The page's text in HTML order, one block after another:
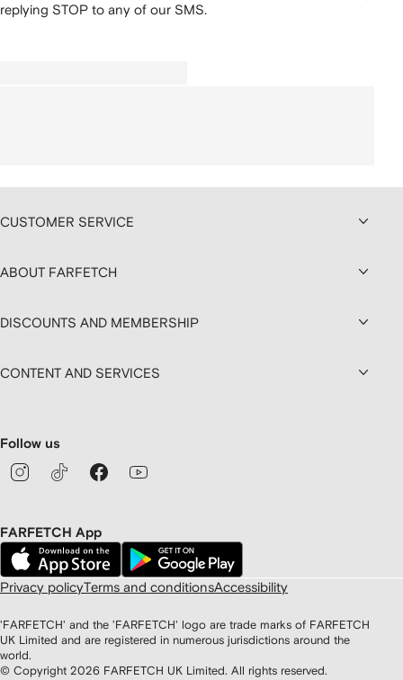
replying STOP to any of our SMS.
CUSTOMER SERVICE
ABOUT FARFETCH
DISCOUNTS AND MEMBERSHIP
CONTENT AND SERVICES
Follow us
FARFETCH App
Privacy policyTerms and conditionsAccessibility
'FARFETCH' and the 'FARFETCH' logo are trade marks of FARFETCH
UK Limited and are registered in numerous jurisdictions around the
world.
© Copyright 2026 FARFETCH UK Limited. All rights reserved.